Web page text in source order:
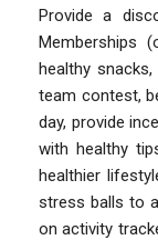
Provide a
Memberships
healthy
team contest,
day, provide
with healthy
healthier
stress balls to
on activity